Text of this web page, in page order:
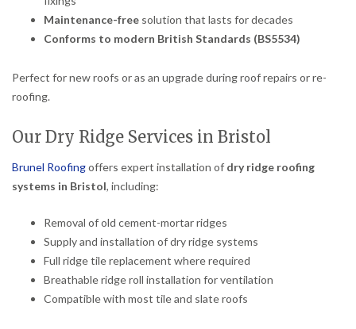
Maintenance-free solution that lasts for decades
Conforms to modern British Standards (BS5534)
Perfect for new roofs or as an upgrade during roof repairs or re-
roofing.
Our Dry Ridge Services in Bristol
Brunel Roofingoffers expert installation of dry ridge roofing
systems in Bristol, including:
Removal of old cement-mortar ridges
Supply and installation of dry ridge systems
Full ridge tile replacement where required
Breathable ridge roll installation for ventilation
Compatible with most tile and slate roofs